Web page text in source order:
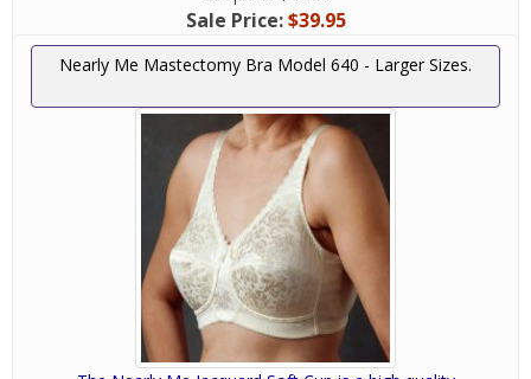
Sale Price:$39.95
Nearly Me Mastectomy Bra Model 640 - Larger Sizes.